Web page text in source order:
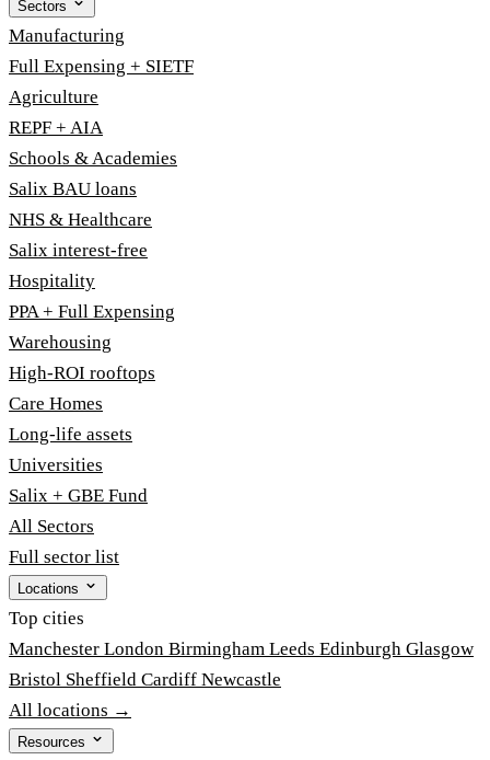
Sectors
Manufacturing
Full Expensing + SIETF
Agriculture
REPF + AIA
Schools & Academies
Salix BAU loans
NHS & Healthcare
Salix interest-free
Hospitality
PPA + Full Expensing
Warehousing
High-ROI rooftops
Care Homes
Long-life assets
Universities
Salix + GBE Fund
All Sectors
Full sector list
Locations
Top cities
Manchester London Birmingham Leeds Edinburgh Glasgow
Bristol Sheffield Cardiff Newcastle
All locations →
Resources